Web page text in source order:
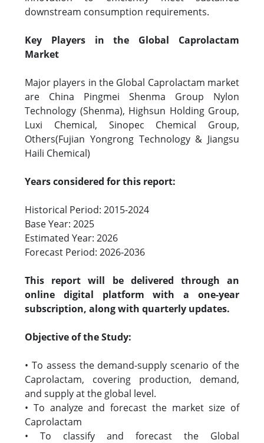
downstream consumption requirements.
Key Players in the Global Caprolactam
Market
Major players in the Global Caprolactam market
are China Pingmei Shenma Group Nylon
Technology (Shenma), Highsun Holding Group,
Luxi Chemical, Sinopec Chemical Group,
Others(Fujian Yongrong Technology & Jiangsu
Haili Chemical)
Years considered for this report:
Historical Period: 2015-2024
Base Year: 2025
Estimated Year: 2026
Forecast Period: 2026-2036
This report will be delivered through an
online digital platform with a one-year
subscription, along with quarterly updates.
Objective of the Study:
• To assess the demand-supply scenario of the
Caprolactam, covering production, demand,
and supply at the global level.
• To analyze and forecast the market size of
Caprolactam
• To classify and forecast the Global